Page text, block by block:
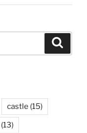
castle (15)
(13)